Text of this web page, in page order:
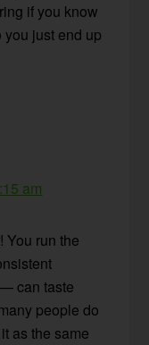
if you know
you just end up
am
run the
can taste
people do
as the same